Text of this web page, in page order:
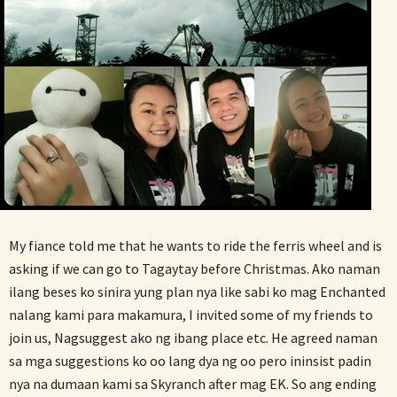
My fiance told me that he wants to ride the ferris wheel and is
asking if we can go to Tagaytay before Christmas. Ako naman
ilang beses ko sinira yung plan nya like sabi ko mag Enchanted
nalang kami para makamura, I invited some of my friends to
join us, Nagsuggest ako ng ibang place etc. He agreed naman
sa mga suggestions ko oo lang dya ng oo pero ininsist padin
nya na dumaan kami sa Skyranch after mag EK. So ang ending